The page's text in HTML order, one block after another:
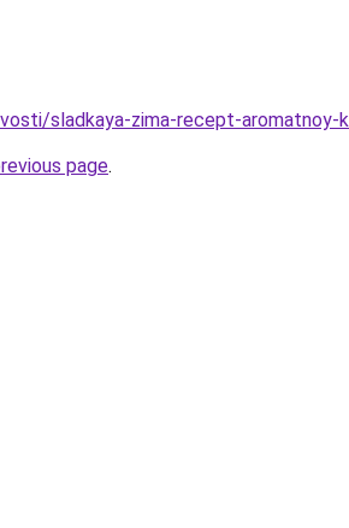
sladkaya-zima-recept-aromatnoy-
page.